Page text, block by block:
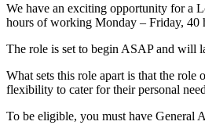
We have an exciting opportunity for a
hours of working Monday – Friday, 40
The role is set to begin ASAP and will
What sets this role apart is that the
flexibility to cater for their personal
To be eligible, you must have General